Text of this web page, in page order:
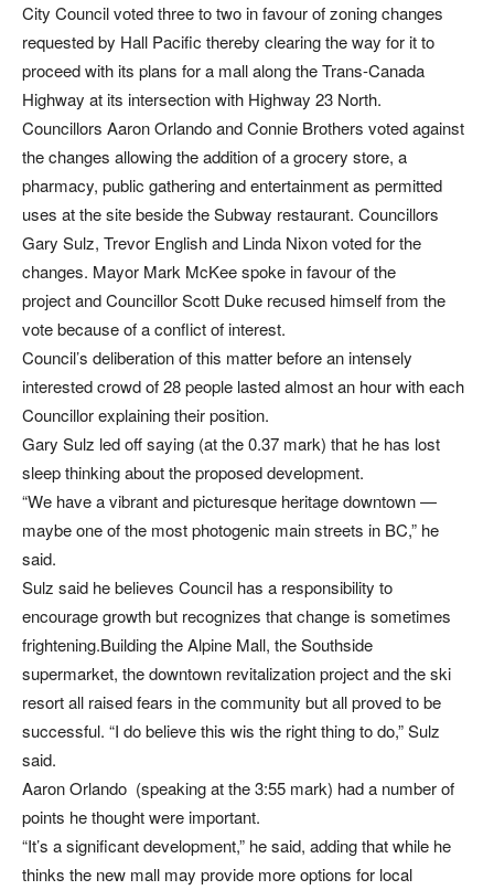
City Council voted three to two in favour of zoning changes
requested by Hall Pacific thereby clearing the way for it to
proceed with its plans for a mall along the Trans-Canada
Highway at its intersection with Highway 23 North.
Councillors Aaron Orlando and Connie Brothers voted against
the changes allowing the addition of a grocery store, a
pharmacy, public gathering and entertainment as permitted
uses at the site beside the Subway restaurant. Councillors
Gary Sulz, Trevor English and Linda Nixon voted for the
changes. Mayor Mark McKee spoke in favour of the
project and Councillor Scott Duke recused himself from the
vote because of a conflict of interest.
Council’s deliberation of this matter before an intensely
interested crowd of 28 people lasted almost an hour with each
Councillor explaining their position.
Gary Sulz led off saying (at the 0.37 mark) that he has lost
sleep thinking about the proposed development.
“We have a vibrant and picturesque heritage downtown —
maybe one of the most photogenic main streets in BC,” he
said.
Sulz said he believes Council has a responsibility to
encourage growth but recognizes that change is sometimes
frightening.Building the Alpine Mall, the Southside
supermarket, the downtown revitalization project and the ski
resort all raised fears in the community but all proved to be
successful. “I do believe this wis the right thing to do,” Sulz
said.
Aaron Orlando (speaking at the 3:55 mark) had a number of
points he thought were important.
“It’s a significant development,” he said, adding that while he
thinks the new mall may provide more options for local